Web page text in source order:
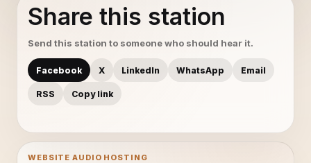
Share this station
Send this station to someone who should hear it.
Facebook X LinkedIn WhatsApp Email
RSS Copy link
WEBSITE AUDIO HOSTING